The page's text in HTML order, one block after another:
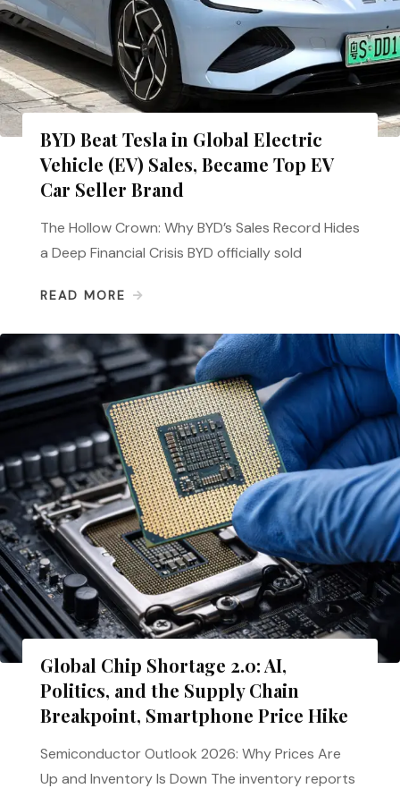
BYD Beat Tesla in Global Electric
Vehicle (EV) Sales, Became Top EV
Car Seller Brand
The Hollow Crown: Why BYD’s Sales Record Hides
a Deep Financial Crisis BYD officially sold
READ MORE
Global Chip Shortage 2.0: AI,
Politics, and the Supply Chain
Breakpoint, Smartphone Price Hike
Semiconductor Outlook 2026: Why Prices Are
Up and Inventory Is Down The inventory reports